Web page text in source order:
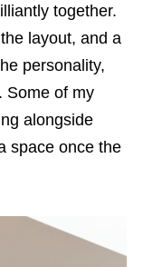
together.
layout, and a
personality,
Some of my
alongside
space once the